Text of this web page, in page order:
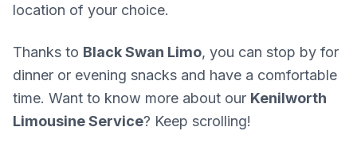
location of your choice.
Thanks to Black Swan Limo, you can stop by for
dinner or evening snacks and have a comfortable
time. Want to know more about our Kenilworth
Limousine Service? Keep scrolling!